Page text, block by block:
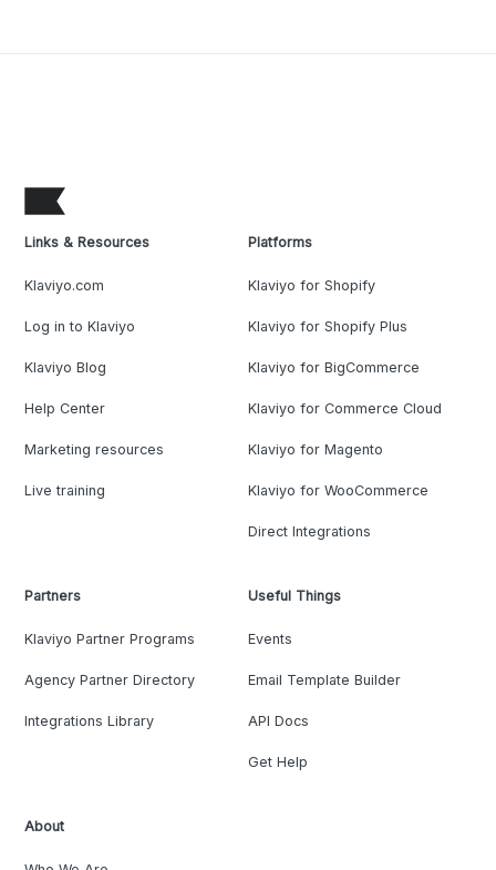
Links & Resources
Klaviyo.com
Log in to Klaviyo
Klaviyo Blog
Help Center
Marketing resources
Live training
Platforms
Klaviyo for Shopify
Klaviyo for Shopify Plus
Klaviyo for BigCommerce
Klaviyo for Commerce Cloud
Klaviyo for Magento
Klaviyo for WooCommerce
Direct Integrations
Partners
Klaviyo Partner Programs
Agency Partner Directory
Integrations Library
Useful Things
Events
Email Template Builder
API Docs
Get Help
About